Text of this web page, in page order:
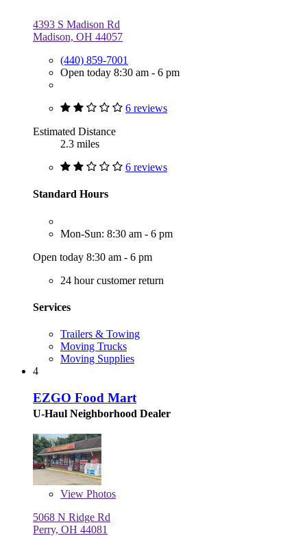
4393 S Madison Rd
Madison, OH 44057
(440) 859-7001
Open today 8:30 am - 6 pm
6 reviews
Estimated Distance
2.3 miles
6 reviews
Standard Hours
Mon-Sun: 8:30 am - 6 pm
Open today 8:30 am - 6 pm
24 hour customer return
Services
Trailers & Towing
Moving Trucks
Moving Supplies
4
EZGO Food Mart
U-Haul Neighborhood Dealer
View Photos
5068 N Ridge Rd
Perry, OH 44081